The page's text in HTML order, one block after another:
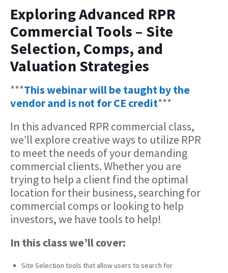
Exploring Advanced RPR
Commercial Tools – Site
Selection, Comps, and
Valuation Strategies
***This webinar will be taught by the
vendor and is not for CE credit***
In this advanced RPR commercial class,
we’ll explore creative ways to utilize RPR
to meet the needs of your demanding
commercial clients. Whether you are
trying to help a client find the optimal
location for their business, searching for
commercial comps or looking to help
investors, we have tools to help!
In this class we’ll cover:
Site Selection tools that allow users to search for